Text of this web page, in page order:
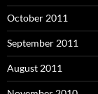
October 2011
September 2011
August 2011